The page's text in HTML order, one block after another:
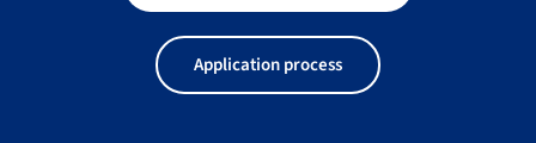
Application process